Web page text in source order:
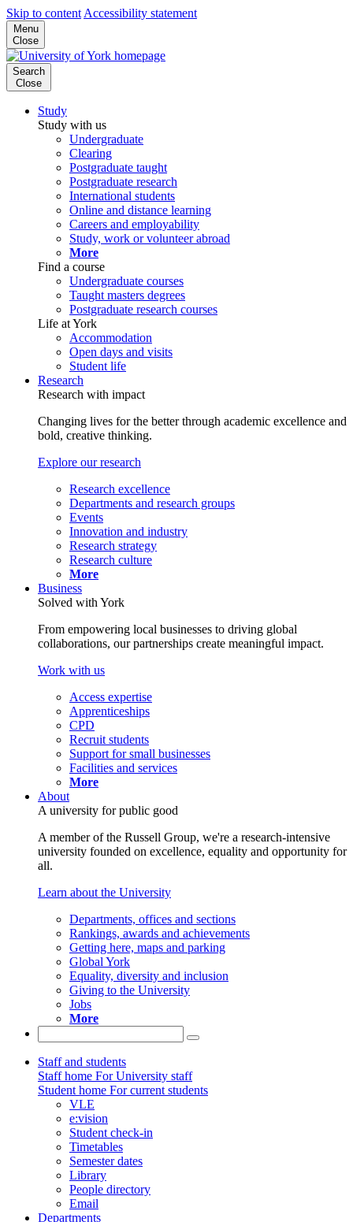
Skip to content Accessibility statement
Menu
Close
Search
Close
Study
Study with us
Undergraduate
Clearing
Postgraduate taught
Postgraduate research
International students
Online and distance learning
Careers and employability
Study, work or volunteer abroad
More
Find a course
Undergraduate courses
Taught masters degrees
Postgraduate research courses
Life at York
Accommodation
Open days and visits
Student life
Research
Research with impact
Changing lives for the better through academic excellence and
bold, creative thinking.
Explore our research
Research excellence
Departments and research groups
Events
Innovation and industry
Research strategy
Research culture
More
Business
Solved with York
From empowering local businesses to driving global
collaborations, our partnerships create meaningful impact.
Work with us
Access expertise
Apprenticeships
CPD
Recruit students
Support for small businesses
Facilities and services
More
About
A university for public good
A member of the Russell Group, we're a research-intensive
university founded on excellence, equality and opportunity for
all.
Learn about the University
Departments, offices and sections
Rankings, awards and achievements
Getting here, maps and parking
Global York
Equality, diversity and inclusion
Giving to the University
Jobs
More
Staff and students
Staff home For University staff
Student home For current students
VLE
e:vision
Student check-in
Timetables
Semester dates
Library
People directory
Email
Departments